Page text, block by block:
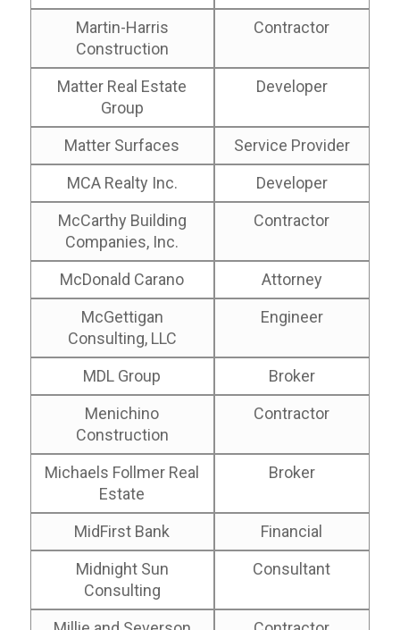
Martin-Harris
Construction
Contractor
Matter Real Estate
Group
Developer
Matter Surfaces
Service Provider
MCA Realty Inc.
Developer
McCarthy Building
Companies, Inc.
Contractor
McDonald Carano
Attorney
McGettigan
Consulting, LLC
Engineer
MDL Group
Broker
Menichino
Construction
Contractor
Michaels Follmer Real
Estate
Broker
MidFirst Bank
Financial
Midnight Sun
Consulting
Consultant